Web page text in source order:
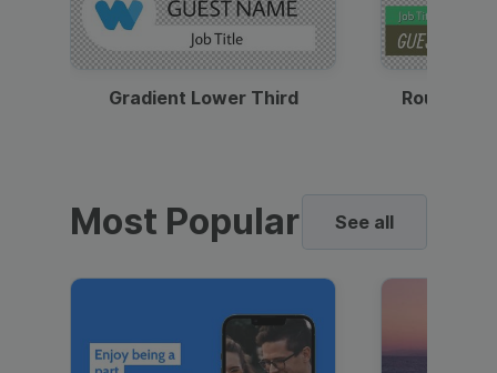
Gradient Lower Third Round
Most Popular See all